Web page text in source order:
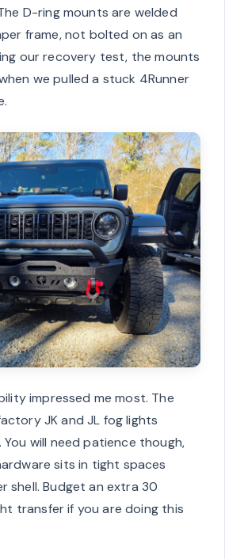
D-ring mounts are welded
frame, not bolted on as an
our recovery test, the mounts
we pulled a stuck 4Runner
impressed me most. The
JK and JL fog lights
will need patience though,
sits in tight spaces
shell. Budget an extra 30
transfer if you are doing this